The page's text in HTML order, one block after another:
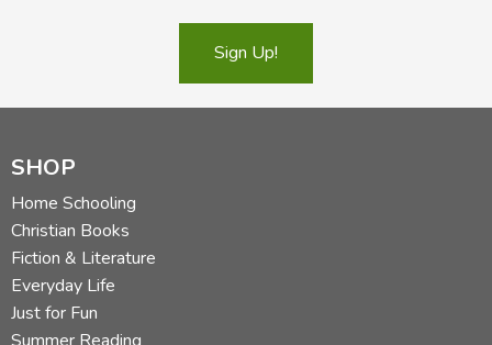
Sign Up!
SHOP
Home Schooling
Christian Books
Fiction & Literature
Everyday Life
Just for Fun